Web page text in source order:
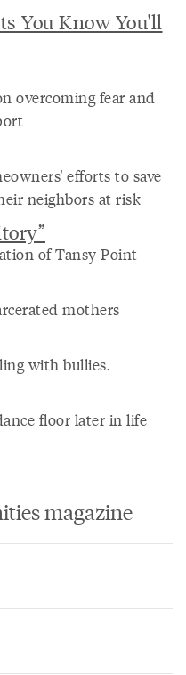
You Know You'll
overcoming fear and
efforts to save
neighbors at risk
of Tansy Point
mothers
with bullies.
floor later in life
magazine